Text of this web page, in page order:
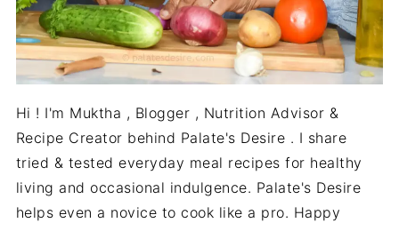
Hi ! I'm Muktha , Blogger , Nutrition Advisor &
Recipe Creator behind Palate's Desire . I share
tried & tested everyday meal recipes for healthy
living and occasional indulgence. Palate's Desire
helps even a novice to cook like a pro. Happy